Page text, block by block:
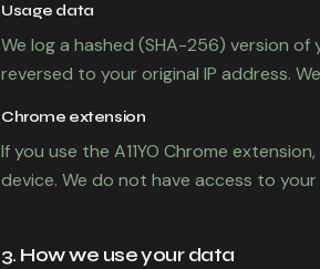
Usage data
We log a hashed (SHA-256) version
reversed to your original IP address.
Chrome extension
If you use the A11YO Chrome
device. We do not have access to
3. How we use your data